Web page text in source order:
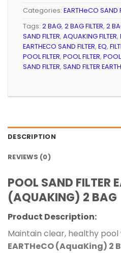
Categories: EARTHeCO SAND
Tags: 2 BAG, 2 BAG FILTER, 2
SAND FILTER, AQUAKING FILTER,
EARTHECO SAND FILTER, EQ,
POOL FILTER, POOL FILTER,
SAND FILTER, SAND FILTER
DESCRIPTION
REVIEWS (0)
POOL SAND FILTER
(AQUAKING) 2 BAG
Product Description:
Maintain clear, healthy
EARTHeCO (AquaKing) 2